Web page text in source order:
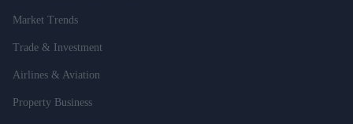
Market Trends
Trade & Investment
Airlines & Aviation
Property Business